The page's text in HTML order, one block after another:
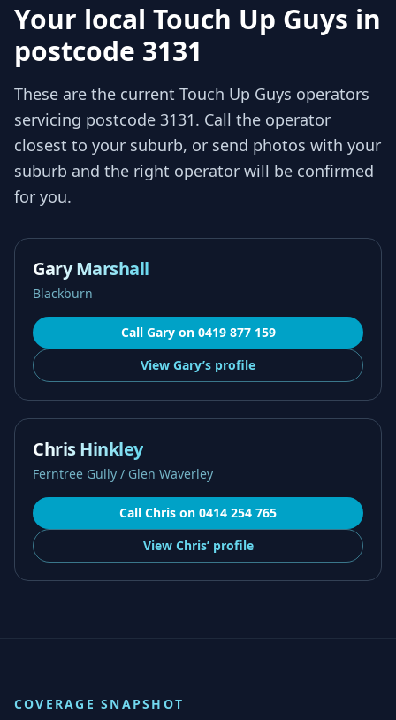
Your local Touch Up Guys in
postcode 3131
These are the current Touch Up Guys operators
servicing postcode 3131. Call the operator
closest to your suburb, or send photos with your
suburb and the right operator will be confirmed
for you.
Gary Marshall
Blackburn
Call Garyon 0419 877 159
View Gary’s profile
Chris Hinkley
Ferntree Gully / Glen Waverley
Call Chris on 0414 254 765
View Chris’profile
COVERAGE SNAPSHOT